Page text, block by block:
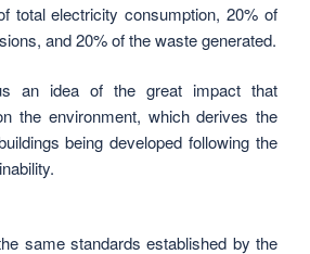
total electricity consumption, 20% of
and 20% of the waste generated.
an idea of ​​the great impact that
the environment, which derives the
being developed following the
same standards established by the